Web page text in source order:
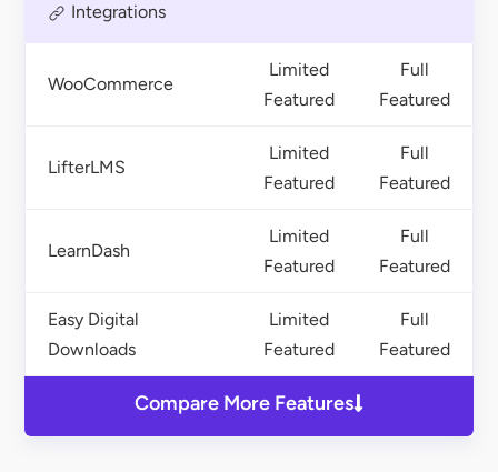
Integrations
WooCommerce
Limited
Featured
Full
Featured
LifterLMS
Limited
Featured
Full
Featured
LearnDash
Limited
Featured
Full
Featured
Easy Digital
Downloads
Limited
Featured
Full
Featured
Compare More Features